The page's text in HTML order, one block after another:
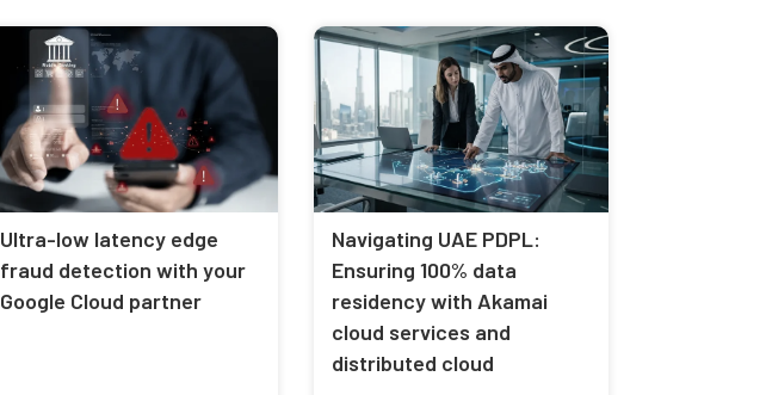
Ultra-low latency edge
fraud detection with your
Google Cloud partner
Navigating UAE PDPL:
Ensuring 100% data
residency with Akamai
cloud services and
distributed cloud